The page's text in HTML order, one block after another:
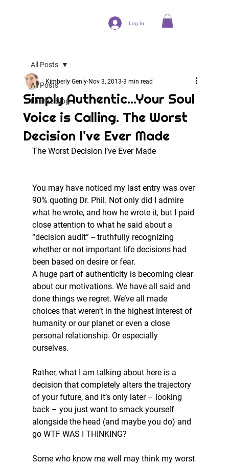
Log In
All Posts
Laura's Blog
All Posts
Simply Authentic...Your Soul
Voice is Calling. The Worst
Decision I've Ever Made
Kimberly Genly Nov 3, 2013 3 min read
The Worst Decision I’ve Ever Made
You may have noticed my last entry was over
90% quoting Dr. Phil. Not only did I admire
what he wrote, and how he wrote it, but I paid
close attention to what he said about a
“decision audit” -- truthfully recognizing
whether or not important life decisions had
been based on desire or fear.
A huge part of authenticity is becoming clear
about our motivations. We have all said and
done things we regret. We’ve all made
choices that weren’t in the highest interest of
humanity or our planet or even a close
personal relationship. Or especially
ourselves.
Rather, what I am talking about here is a
decision that completely alters the trajectory
of your future, and it’s only later – looking
back – you just want to smack yourself
alongside the head (and maybe you do) and
go WTF WAS I THINKING?
Some who know me well may think my worst